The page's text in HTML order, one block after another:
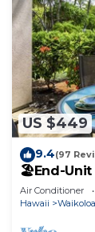
US $449
9.4(97
🏖️End-Unit
Access
Air Conditioner
Hawaii
Waikoloa